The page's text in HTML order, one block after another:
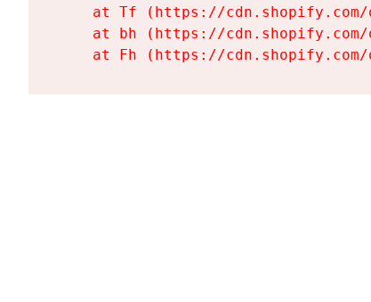
at Tf (https://
at bh (https://
at Fh (https://